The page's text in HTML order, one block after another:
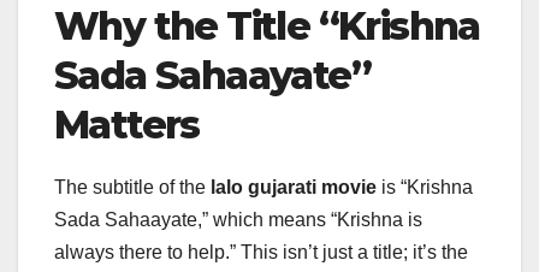
Why the Title “Krishna
Sada Sahaayate”
Matters
The subtitle of the lalo gujarati movie is “Krishna
Sada Sahaayate,” which means “Krishna is
always there to help.” This isn’t just a title; it’s the